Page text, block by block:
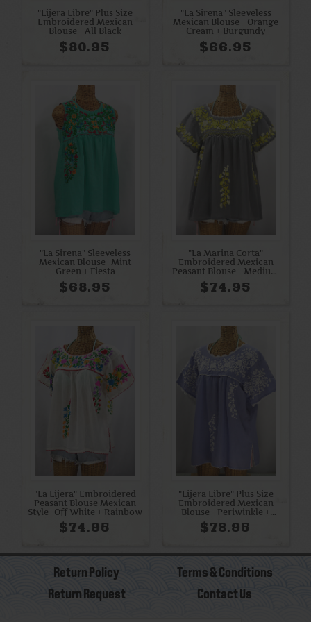
"Lijera Libre" Plus Size
Embroidered Mexican
Blouse - All Black
$80.95
"La Sirena" Sleeveless
Mexican Blouse - Orange
Cream + Burgundy
$66.95
"La Sirena" Sleeveless
Mexican Blouse -Mint
Green + Fiesta
$68.95
"La Marina Corta"
Embroidered Mexican
Peasant Blouse - Medium
Grey + Yellow Mix
$74.95
"La Lijera" Embroidered
Peasant Blouse Mexican
Style -Off White + Rainbow
$74.95
"Lijera Libre" Plus Size
Embroidered Mexican
Blouse - Periwinkle +
White
$78.95
Return Policy
Terms & Conditions
Return Request
Contact Us